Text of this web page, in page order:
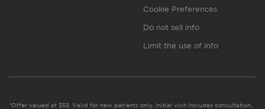
Cookie Preferences
Do not sell info
Limit the use of info
*Offer valued at $55. Valid for new patients only. Initial visit includes consultation,